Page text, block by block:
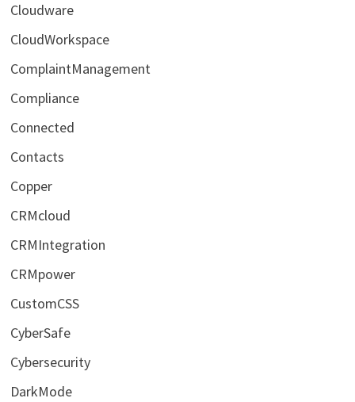
Cloudware
CloudWorkspace
ComplaintManagement
Compliance
Connected
Contacts
Copper
CRMcloud
CRMIntegration
CRMpower
CustomCSS
CyberSafe
Cybersecurity
DarkMode